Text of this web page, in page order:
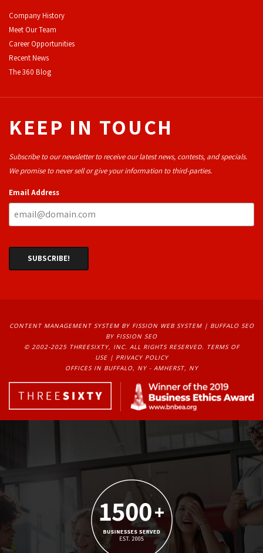
Company History
Meet Our Team
Career Opportunities
Recent News
The 360 Blog
KEEP IN TOUCH
Subscribe to our newsletter to receive our latest news, contests, and specials.
We promise to never sell or give your information to third-parties.
Email Address
CONTENT MANAGEMENT SYSTEMBY FISSION WEB SYSTEM | BUFFALO SEO
BY FISSION SEO
© 2002-2025 THREESIXTY, INC. ALL RIGHTS RESERVED. TERMS OF
USE| PRIVACY POLICY
OFFICES IN BUFFALO, NY - AMHERST, NY